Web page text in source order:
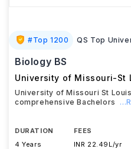
#Top 1200 QS Top
Biology BS
University of Missouri-St
University of Missouri St
comprehensive Bachelors
DURATION
4 Years
FEES
INR 22.49L/yr